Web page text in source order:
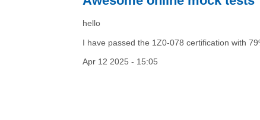
hello
I have passed the 1Z0-078 certification with
Apr 12 2025 - 15:05